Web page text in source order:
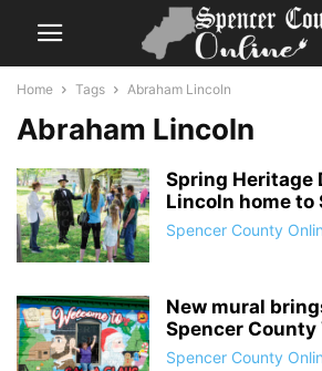
Home Tags Abraham Lincoln
Abraham Lincoln
Spring Heritage
Lincoln home to
Spencer County
New mural
Spencer
Spencer County